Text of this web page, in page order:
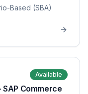
Based (SBA)
Available
Commerce